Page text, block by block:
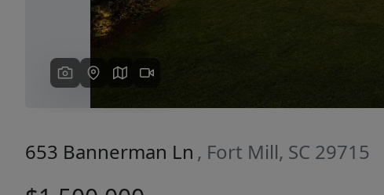
653 Bannerman Ln , Fort Mill, SC 29715